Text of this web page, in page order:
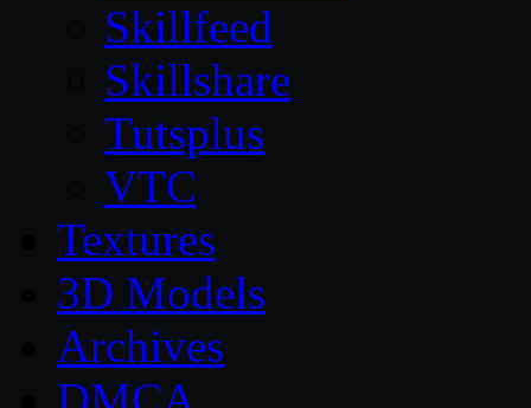
Skillfeed
Skillshare
Tutsplus
VTC
Textures
3D Models
Archives